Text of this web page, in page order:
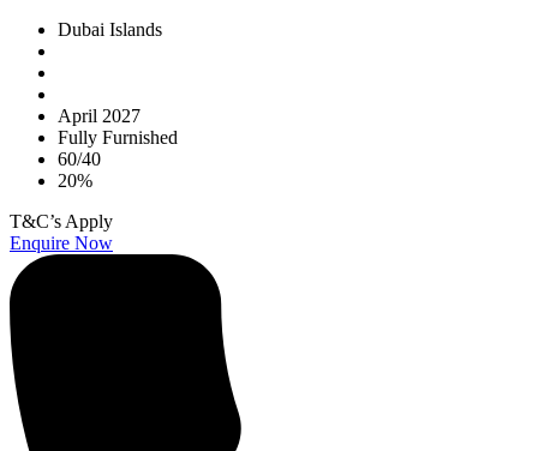
Dubai Islands
April 2027
Fully Furnished
60/40
20%
T&C’s Apply
Enquire Now